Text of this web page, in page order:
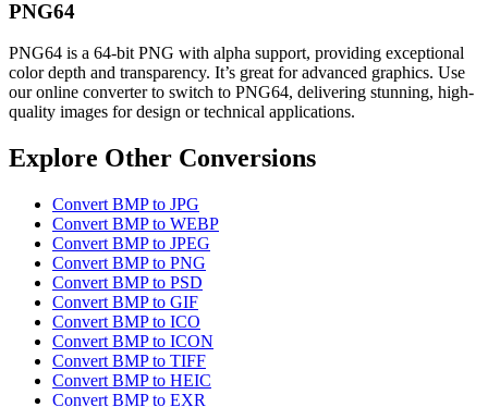
PNG64
PNG64 is a 64-bit PNG with alpha support, providing exceptional
color depth and transparency. It’s great for advanced graphics. Use
our online converter to switch to PNG64, delivering stunning, high-
quality images for design or technical applications.
Explore Other Conversions
Convert BMP to JPG
Convert BMP to WEBP
Convert BMP to JPEG
Convert BMP to PNG
Convert BMP to PSD
Convert BMP to GIF
Convert BMP to ICO
Convert BMP to ICON
Convert BMP to TIFF
Convert BMP to HEIC
Convert BMP to EXR